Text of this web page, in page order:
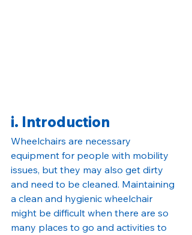
i. Introduction
Wheelchairs are necessary
equipment for people with mobility
issues, but they may also get dirty
and need to be cleaned. Maintaining
a clean and hygienic wheelchair
might be difficult when there are so
many places to go and activities to